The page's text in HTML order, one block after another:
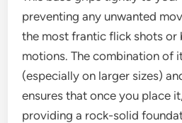
preventing any unwanted
the most frantic flick shots or
motions. The combination of
(especially on larger sizes)
ensures that once you place
providing a rock-solid